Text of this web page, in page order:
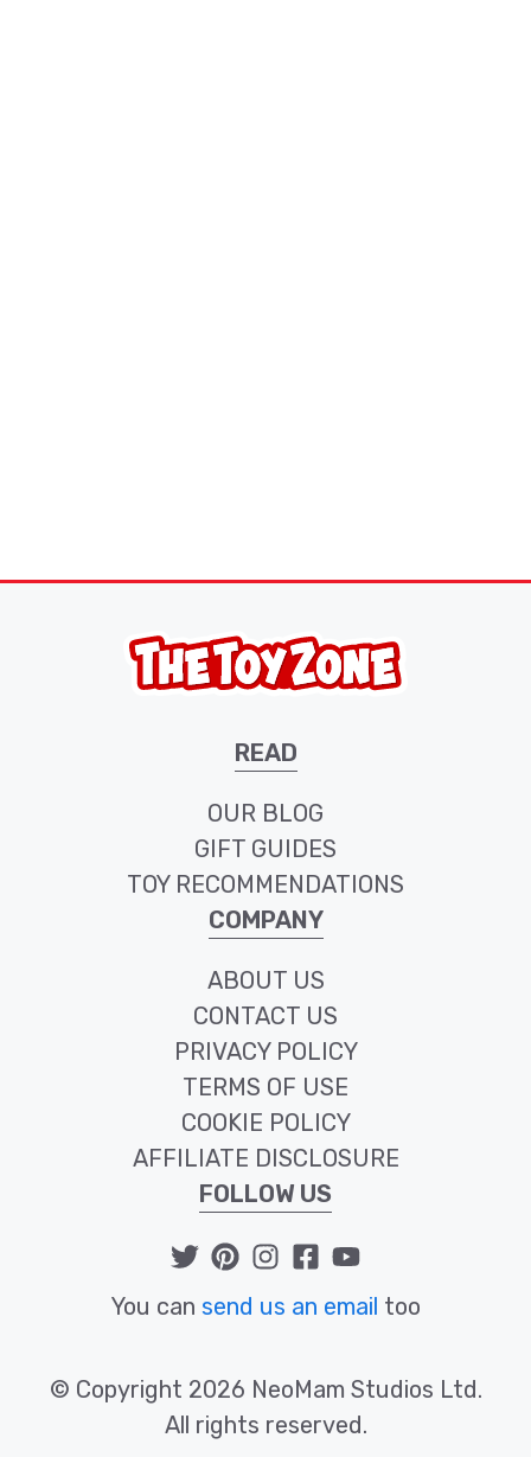
READ
OUR BLOG
GIFT GUIDES
TOY RECOMMENDATIONS
COMPANY
ABOUT US
CONTACT US
PRIVACY POLICY
TERMS OF USE
COOKIE POLICY
AFFILIATE DISCLOSURE
FOLLOW US
You can send us an email too
© Copyright 2026 NeoMam Studios Ltd.
All rights reserved.